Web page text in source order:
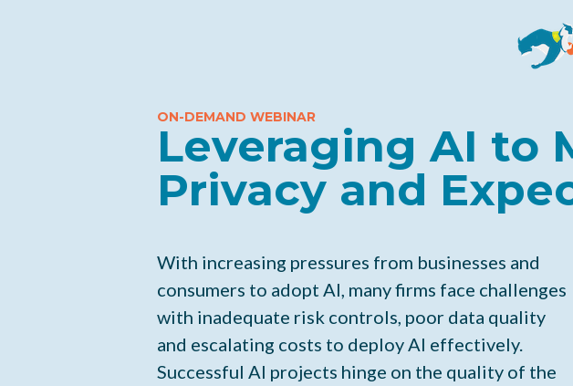
ON-DEMAND WEBINAR
Leveraging AI to
Privacy and
With increasing pressures from businesses and
consumers to adopt AI, many firms face challenges
with inadequate risk controls, poor data quality
and escalating costs to deploy AI effectively.
Successful AI projects hinge on the quality of the